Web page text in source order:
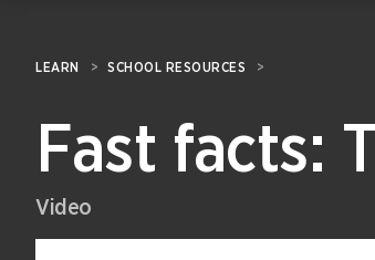
LEARN > SCHOOL RESOURCES >
Fast facts:
Video